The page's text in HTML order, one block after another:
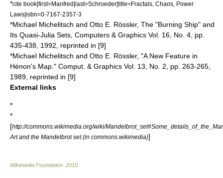
*cite book|first=Manfred|last=Schroeder|title=Fractals, Chaos, Power
Laws|isbn=0-7167-2357-3
*Michael Michelitsch and Otto E. Rössler, The "Burning Ship" and
Its Quasi-Julia Sets, Computers & Graphics Vol. 16, No. 4, pp.
435-438, 1992, reprinted in [9]
*Michael Michelitsch and Otto E. Rössler, "A New Feature in
Hénon's Map." Comput. & Graphics Vol. 13, No. 2, pp. 263-265,
1989, reprinted in [9]
External links
*
*
[http://commons.wikimedia.org/wiki/
Art and the Mandelbrot set (in commons.wikimedia)]
Wikimedia Foundation 2010